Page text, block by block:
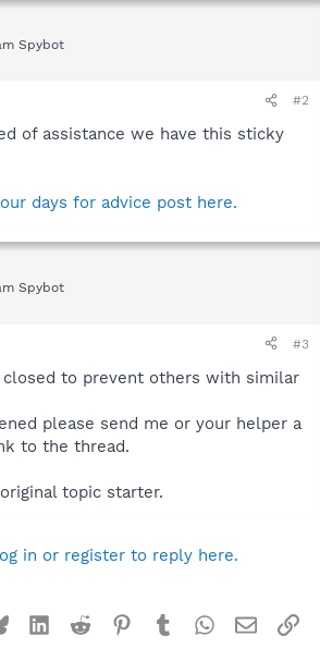
Spybot
#2
of assistance we have this sticky
days for advice post here.
Spybot
#3
closed to prevent others with similar
please send me or your helper a
to the thread.
topic starter.
in or register to reply here.
BlueskyLinkedInReddit Pinterest
TumblrWhatsApp
Email